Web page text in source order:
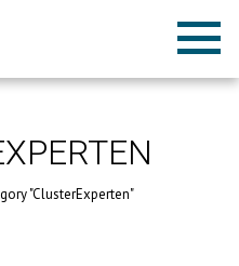
"ClusterExperten"